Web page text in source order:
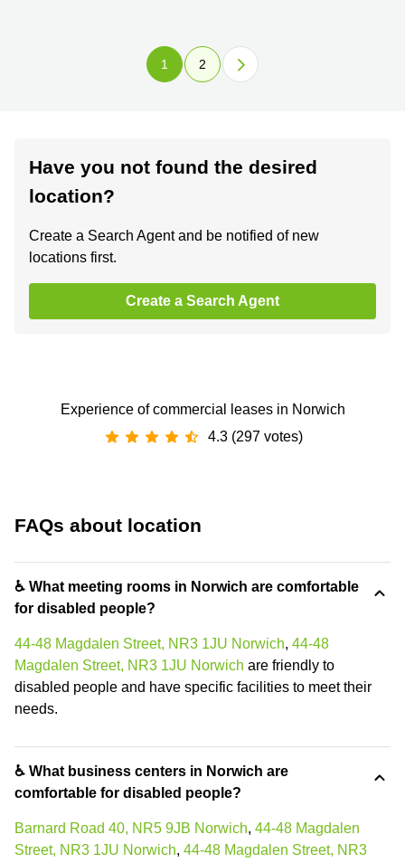
1 2
Have you not found the desired
location?
Create a Search Agent and be notified of new
locations first.
Create a Search Agent
Experience of commercial leases in Norwich
4.3 (297 votes)
FAQs about location
♿ What meeting rooms in Norwich are comfortable
for disabled people?
44-48 Magdalen Street, NR3 1JU Norwich, 44-48
Magdalen Street, NR3 1JU Norwich are friendly to
disabled people and have specific facilities to meet their
needs.
♿ What business centers in Norwich are
comfortable for disabled people?
Barnard Road 40, NR5 9JB Norwich, 44-48 Magdalen
Street, NR3 1JU Norwich, 44-48 Magdalen Street, NR3